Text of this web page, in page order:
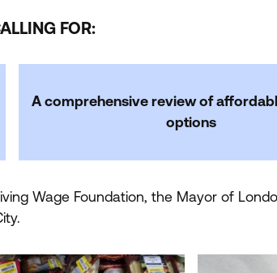
FOR:
A comprehensive review of
options
Wage Foundation, the Mayor of